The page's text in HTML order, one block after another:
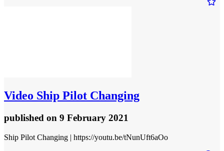
Video Ship Pilot Changing
published on 9 February 2021
Ship Pilot Changing | https://youtu.be/tNunUft6aOo